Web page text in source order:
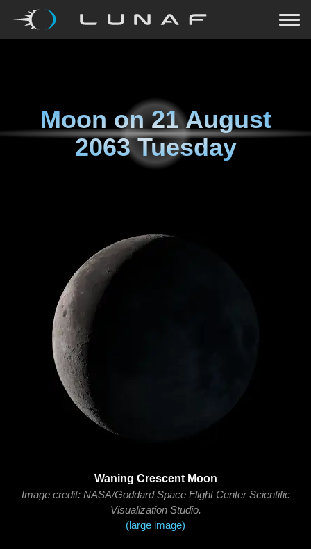
Moon on21 August
2063 Tuesday
Waning Crescent Moon
Image credit: NASA/Goddard Space Flight Center Scientific
Visualization Studio.
(large image)